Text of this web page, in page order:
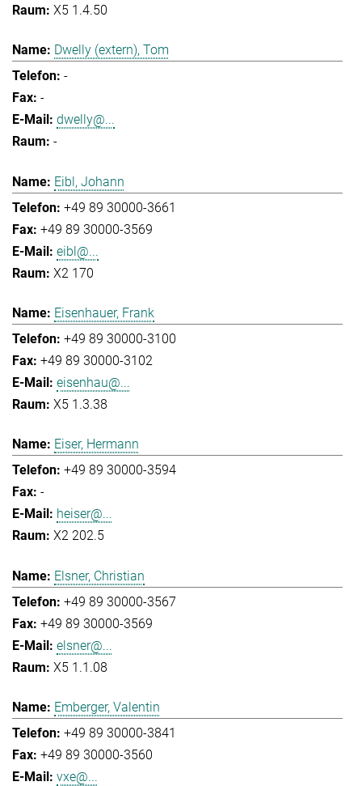
X5 1.4.50
Dwelly (extern), Tom
-
-
dwelly@...
-
Eibl, Johann
+49 89 30000-3661
+49 89 30000-3569
eibl@...
X2 170
Eisenhauer, Frank
+49 89 30000-3100
+49 89 30000-3102
eisenhau@...
X5 1.3.38
Eiser, Hermann
+49 89 30000-3594
-
heiser@...
X2 202.5
Elsner, Christian
+49 89 30000-3567
+49 89 30000-3569
elsner@...
X5 1.1.08
Emberger, Valentin
+49 89 30000-3841
+49 89 30000-3560
vxe@...